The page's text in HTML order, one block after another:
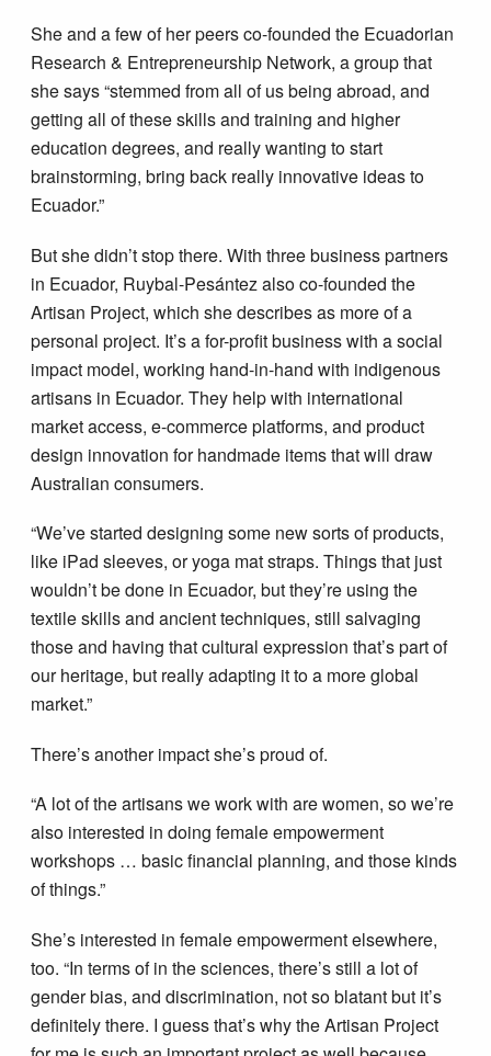
She and a few of her peers co-founded the Ecuadorian
Research & Entrepreneurship Network, a group that
she says “stemmed from all of us being abroad, and
getting all of these skills and training and higher
education degrees, and really wanting to start
brainstorming, bring back really innovative ideas to
Ecuador.”
But she didn’t stop there. With three business partners
in Ecuador, Ruybal-Pesántez also co-founded the
Artisan Project, which she describes as more of a
personal project. It’s a for-profit business with a social
impact model, working hand-in-hand with indigenous
artisans in Ecuador. They help with international
market access, e-commerce platforms, and product
design innovation for handmade items that will draw
Australian consumers.
“We’ve started designing some new sorts of products,
like iPad sleeves, or yoga mat straps. Things that just
wouldn’t be done in Ecuador, but they’re using the
textile skills and ancient techniques, still salvaging
those and having that cultural expression that’s part of
our heritage, but really adapting it to a more global
market.”
There’s another impact she’s proud of.
“A lot of the artisans we work with are women, so we’re
also interested in doing female empowerment
workshops … basic financial planning, and those kinds
of things.”
She’s interested in female empowerment elsewhere,
too. “In terms of in the sciences, there’s still a lot of
gender bias, and discrimination, not so blatant but it’s
definitely there. I guess that’s why the Artisan Project